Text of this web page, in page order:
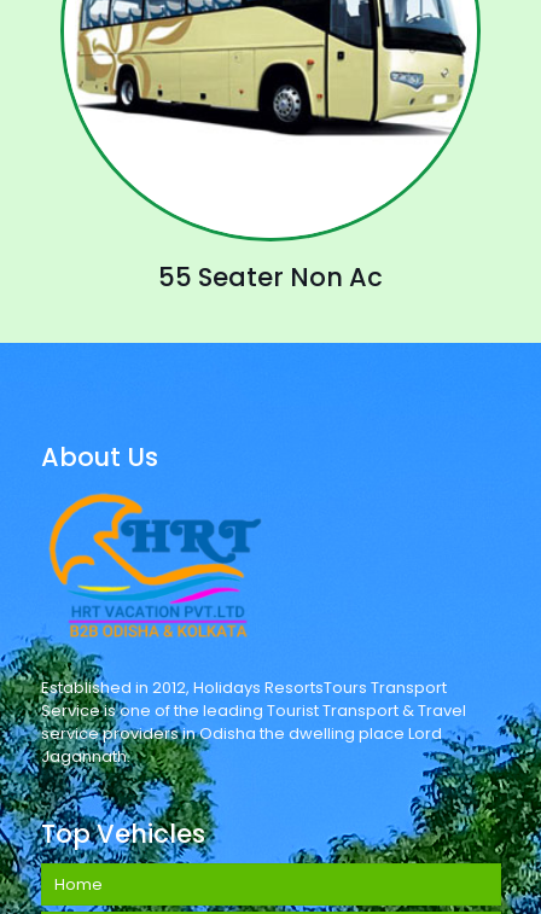
55 Seater Non Ac
About Us
Established in 2012, Holidays ResortsTours Transport
Service is one of the leading Tourist Transport & Travel
service providers in Odisha the dwelling place Lord
Jagannath.
Top Vehicles
Home